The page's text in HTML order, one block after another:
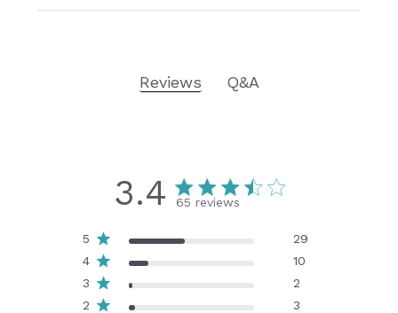
Reviews Q&A
3.4 65 reviews
5
29
4
10
3
2
2
3